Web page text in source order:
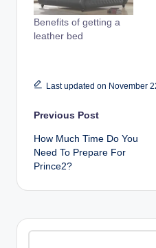
Benefits of getting a
leather bed
Last updated on November
Post
navigation
Previous Post
How Much Time Do You
Need To Prepare For
Prince2?
Search